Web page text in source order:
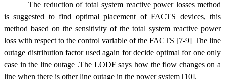
The reduction of total system reactive power losses method
is suggested to find optimal placement of FACTS devices, this
method based on the sensitivity of the total system reactive power
loss with respect to the control variable of the FACTS [7-9]. The line
outage distribution factor used again for decide optimal for one only
case in the line outage .The LODF says how the flow changes on a
line when there is other line outage in the power system [10].